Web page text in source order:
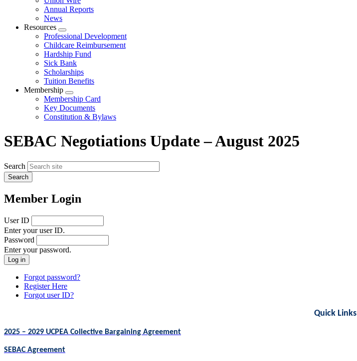
menu
Annual Reports
News
Resources
Expand
menu
Professional Development
Childcare Reimbursement
Hardship Fund
Sick Bank
Scholarships
Tuition Benefits
Membership
Expand
menu
Membership Card
Key Documents
Constitution & Bylaws
SEBAC Negotiations Update – August 2025
Search
Member Login
User ID
Enter your user ID.
Password
Enter your password.
Forgot password?
Register Here
Forgot user ID?
Quick Links
2025 – 2029 UCPEA Collective Bargaining Agreement
SEBAC Agreement